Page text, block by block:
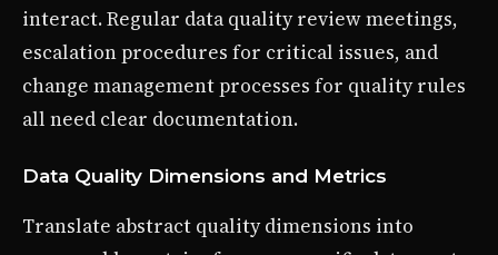
interact. Regular data quality review meetings,
escalation procedures for critical issues, and
change management processes for quality rules
all need clear documentation.
Data Quality Dimensions and Metrics
Translate abstract quality dimensions into